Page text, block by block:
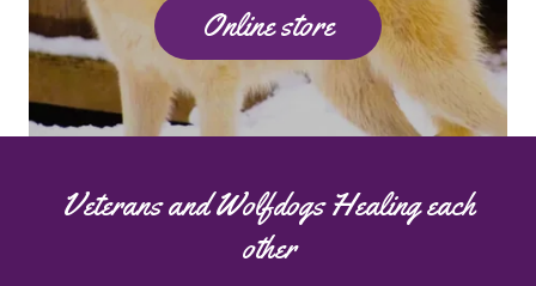
Online store
Veterans and Wolfdogs Healing each
other